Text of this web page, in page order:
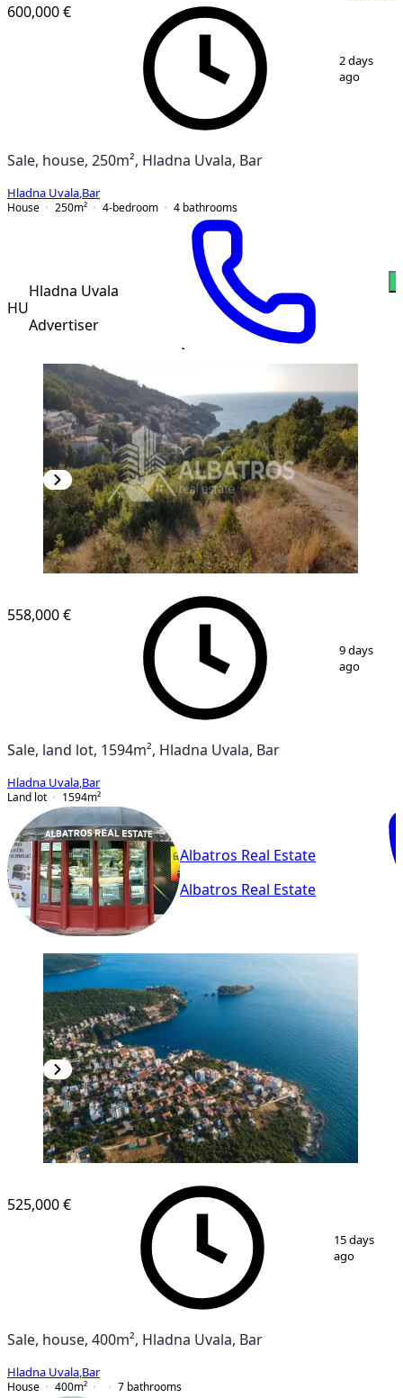
600,000 €
2 days
ago
Sale, house, 250m², Hladna Uvala, Bar
Hladna Uvala Bar
House
250m² 4-bedroom 4 bathrooms
HU
Hladna Uvala
Advertiser
558,000 €
9 days
ago
Sale, land lot, 1594m², Hladna Uvala, Bar
Hladna Uvala Bar
Land lot
1594m²
Albatros Real Estate
Albatros Real Estate
1/ 4
525,000 €
15 days
ago
Sale, house, 400m², Hladna Uvala, Bar
Hladna Uvala Bar
House
400m² 7 bathrooms